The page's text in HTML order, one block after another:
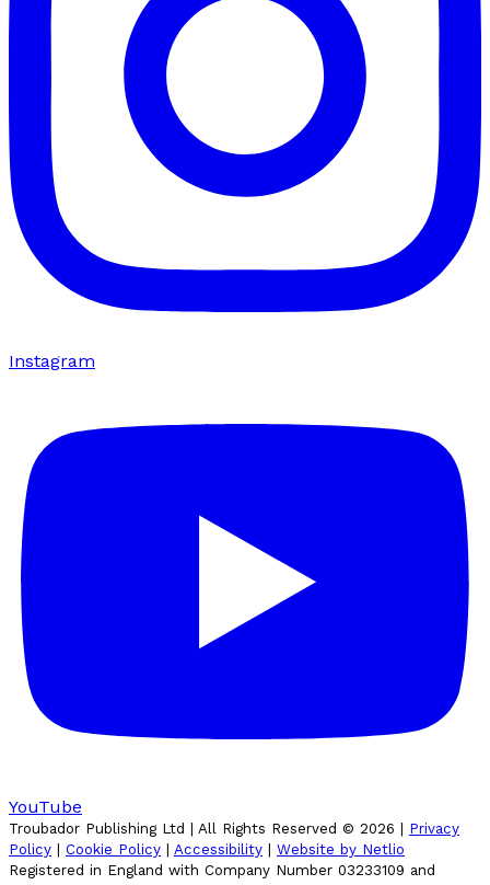
Instagram
YouTube
Troubador Publishing Ltd | All Rights Reserved © 2026 | Privacy
Policy | Cookie Policy | Accessibility | Website by Netlio
Registered in England with Company Number 03233109 and